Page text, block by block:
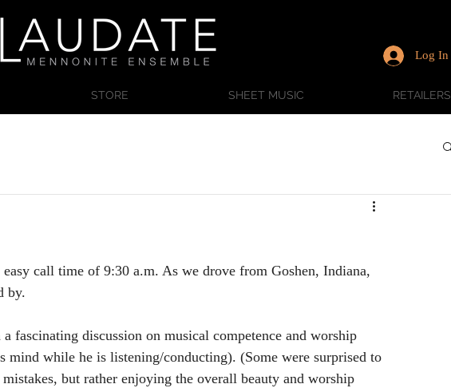
Log In
STORE SHEET MUSIC RETAILERS
call time of 9:30 a.m. As we drove from Goshen, Indiana,
by.
fascinating discussion on musical competence and worship
mind while he is listening/conducting). (Some were surprised to
but rather enjoying the overall beauty and worship